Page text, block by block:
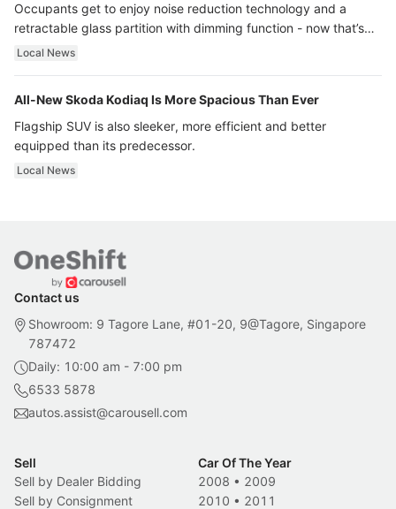
Occupants get to enjoy noise reduction technology and a
retractable glass partition with dimming function - now that’s
ultra luxury.
Local News
All-New Skoda Kodiaq Is More Spacious Than Ever
Flagship SUV is also sleeker, more efficient and better
equipped than its predecessor.
Local News
Contact us
Showroom: 9 Tagore Lane, #01-20, 9@Tagore, Singapore
787472
Daily: 10:00 am - 7:00 pm
6533 5878
autos.assist@carousell.com
Sell
Sell by Dealer Bidding
Sell by Consignment
Car Of The Year
2008 • 2009
2010 • 2011